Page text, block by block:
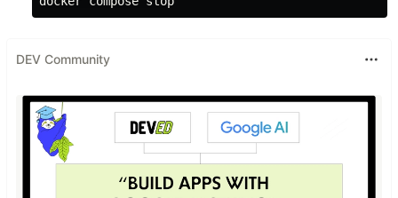
DEV Community